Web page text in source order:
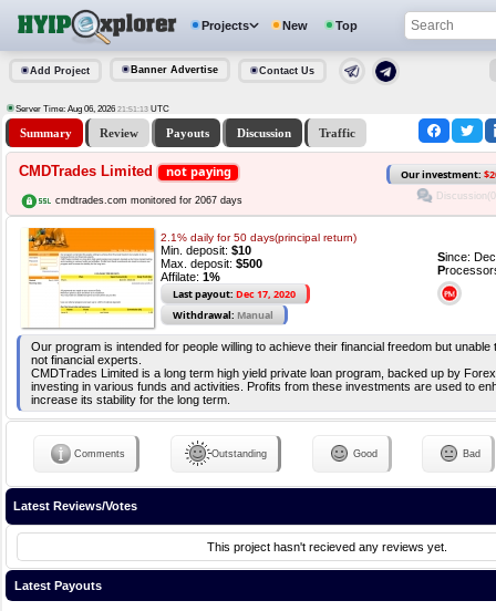
Projects New Top
Add Project Banner Advertise Contact Us
Server Time: Aug 06, 2026 21:51:14 UTC
Summary Review Payouts Discussion Traffic
CMDTrades Limited not paying Our investment:
cmdtrades.com monitored for 2067 days
2.1% daily for 50 days(principal return)
Min. deposit: $10
Max. deposit: $500
Affilate: 1%
Last payout: Dec 17, 2020
Withdrawal: Manual
Since:
P
Our program is intended for people willing to achieve their financial freedom but
not financial experts.
CMDTrades Limited is a long term high yield private loan program, backed up by
investing in various funds and activities. Profits from these investments are used to
increase its stability for the long term.
Comments Outstanding Good Bad
Latest Reviews/Votes
This project hasn't recieved any reviews yet.
Latest Payouts